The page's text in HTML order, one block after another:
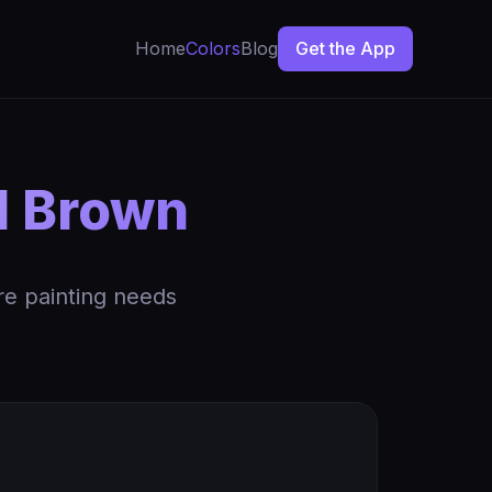
HomeColorsBlog Get the App
Brown
painting needs